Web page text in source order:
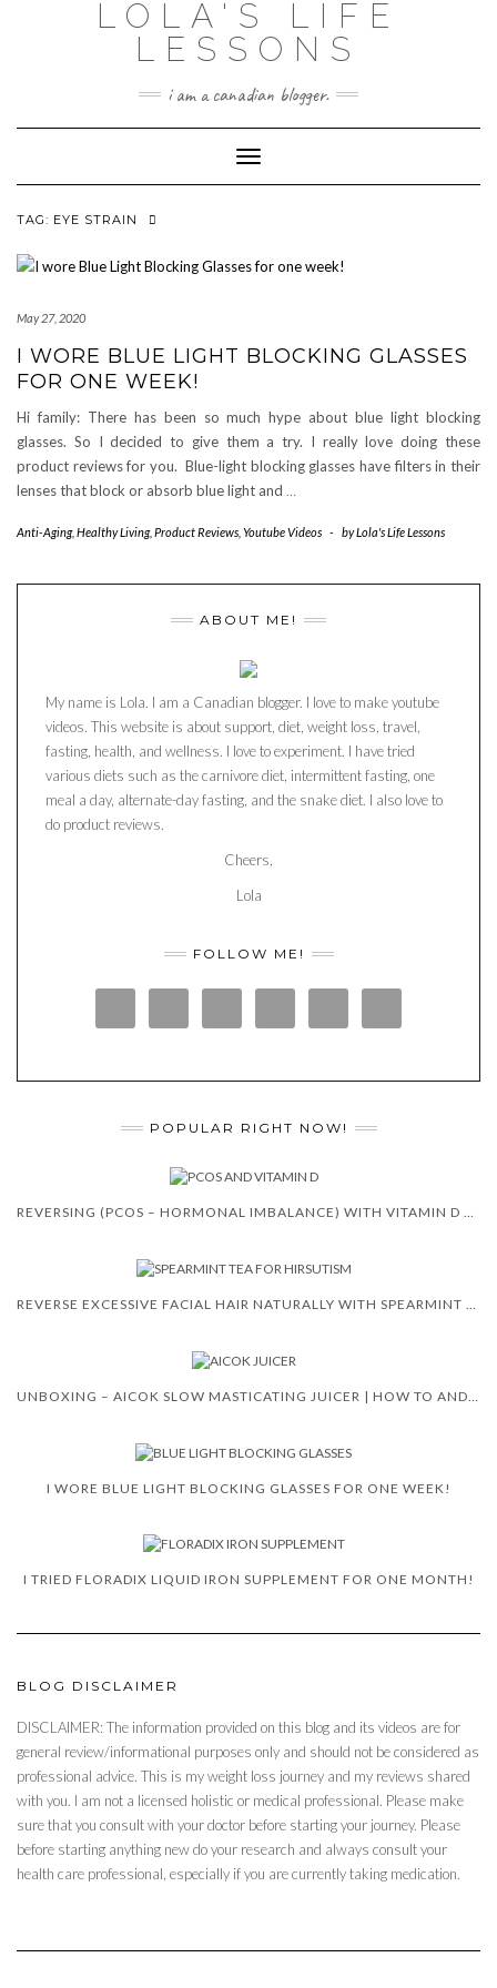
LOLA'S LIFE
LESSONS
i am a canadian blogger.
Toggle Navigation
TAG: EYE STRAIN
May 27, 2020
I WORE BLUE LIGHT BLOCKING GLASSES
FOR ONE WEEK!
Hi family: There has been so much hype about blue light blocking
glasses. So I decided to give them a try. I really love doing these
product reviews for you. Blue-light blocking glasses have filters in their
lenses that block or absorb blue light and …
Anti-Aging, Healthy Living, Product Reviews Youtube Videos - byLola's Life Lessons
ABOUT ME!
My name is Lola. I am a Canadian blogger. I love to make youtube
videos. This website is about support, diet, weight loss, travel,
fasting, health, and wellness. I love to experiment. I have tried
various diets such as the carnivore diet, intermittent fasting, one
meal a day, alternate-day fasting, and the snake diet. I also love to
do product reviews.
Cheers,
Lola
FOLLOW ME!
POPULAR RIGHT NOW!
REVERSING (PCOS – HORMONAL IMBALANCE) WITH VITAMIN D 😍 🙌
REVERSE EXCESSIVE FACIAL HAIR NATURALLY WITH SPEARMINT TEA
I WORE BLUE LIGHT BLOCKING GLASSES FOR ONE WEEK!
I TRIED FLORADIX LIQUID IRON SUPPLEMENT FOR ONE MONTH!
BLOG DISCLAIMER
DISCLAIMER: The information provided on this blog and its videos are for
general review/informational purposes only and should not be considered as
professional advice. This is my weight loss journey and my reviews shared
with you. I am not a licensed holistic or medical professional. Please make
sure that you consult with your doctor before starting your journey. Please
before starting anything new do your research and always consult your
health care professional, especially if you are currently taking medication.